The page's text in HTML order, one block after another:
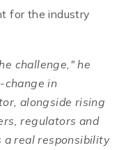
for the industry
challenge,"he
change in
alongside rising
regulators and
a real responsibility